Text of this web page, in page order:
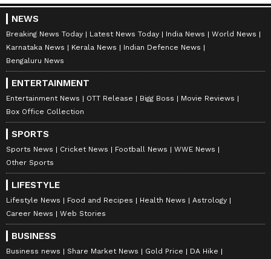
prices starting at Rs 9.02 lakh (ex-showroom),
it's a reasonably priced yet well-rounded
choice.
LATEST VIDEOS
ABOUT THE AUTHOR
NEWS
Breaking News Today Latest News Today India News
World News
Karnataka News
Kerala News
Indian Defence News
Bengaluru News
ENTERTAINMENT
Entertainment News OTT Release Bigg Boss
Movie Reviews
Box Office Collection
SPORTS
Sports News Cricket News Football News
WWE News
Other Sports
LIFESTYLE
Lifestyle News Food and Recipes Health News
Astrology
Career News
Web Stories
BUSINESS
Business news Share Market News Gold Price
DA Hike